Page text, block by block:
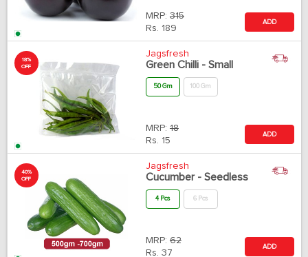
MRP: 315
Rs. 189
ADD
18%
OFF
Jagsfresh
Green Chilli - Small
50 Gm 100 Gm
MRP: 18
Rs. 15
ADD
40%
OFF
Jagsfresh
Cucumber - Seedless
4 Pcs 6 Pcs
MRP: 62
Rs. 37
ADD